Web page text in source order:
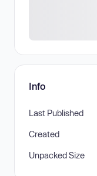
Info
Last Published
Created
Unpacked Size